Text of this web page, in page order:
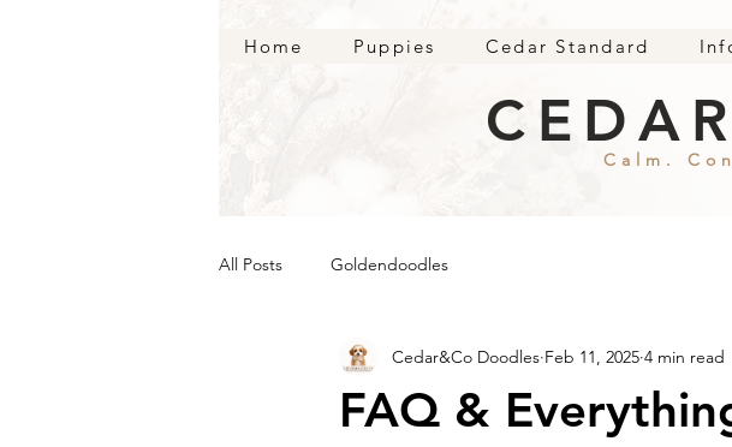
Home Puppies Cedar Standard
Calm.
All Posts Goldendoodles
FAQ &
Cedar&Co Doodles Feb 11, 2025 4 min read